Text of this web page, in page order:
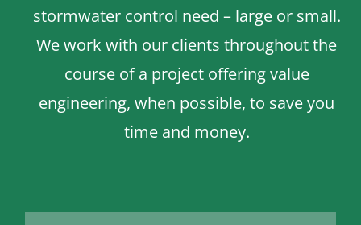
stormwater control need – large or small.
We work with our clients throughout the
course of a project offering value
engineering, when possible, to save you
time and money.